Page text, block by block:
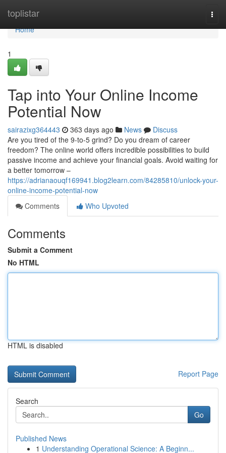
toplistar
Home
Home
1
Tap into Your Online Income
Potential Now
sairazixg364443 363 days ago News
Discuss
Are you tired of the 9-to-5 grind? Do you dream of career
freedom? The online world offers incredible possibilities to build
passive income and achieve your financial goals. Avoid waiting for
a better tomorrow –
https://adrianaouqf169941.blog2learn.com/84285810/unlock-your-
online-income-potential-now
Comments
Who Upvoted
Comments
Submit a Comment
No HTML
HTML is disabled
Report Page
Search
Go
Published News
1 Understanding Operational Science: A Beginn...